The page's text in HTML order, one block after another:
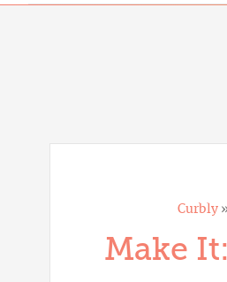
Curbly
Make